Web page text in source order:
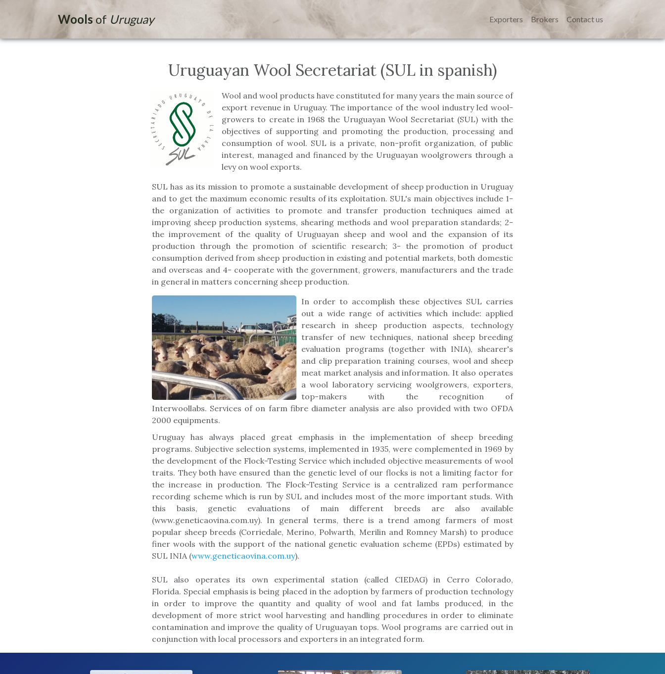
Wools of Uruguay Exporters Brokers Contact us
Uruguayan Wool Secretariat (SUL in spanish)
Wool and wool products have constituted for many years the main source of
export revenue in Uruguay. The importance of the wool industry led wool-
growers to create in 1968 the Uruguayan Wool Secretariat (SUL) with the
objectives of supporting and promoting the production, processing and
consumption of wool. SUL is a private, non-profit organization, of public
interest, managed and financed by the Uruguayan woolgrowers through a
levy on wool exports.
SUL has as its mission to promote a sustainable development of sheep production in Uruguay
and to get the maximum economic results of its exploitation. SUL's main objectives include 1-
the organization of activities to promote and transfer production techniques aimed at
improving sheep production systems, shearing methods and wool preparation standards; 2-
the improvement of the quality of Uruguayan sheep and wool and the expansion of its
production through the promotion of scientific research; 3- the promotion of product
consumption derived from sheep production in existing and potential markets, both domestic
and overseas and 4- cooperate with the government, growers, manufacturers and the trade
in general in matters concerning sheep production.
In order to accomplish these objectives SUL carries
out a wide range of activities which include: applied
research in sheep production aspects, technology
transfer of new techniques, national sheep breeding
evaluation programs (together with INIA), shearer's
and clip preparation training courses, wool and sheep
meat market analysis and information. It also operates
a wool laboratory servicing woolgrowers, exporters,
top-makers with the recognition of
Interwoollabs. Services of on farm fibre diameter analysis are also provided with two OFDA
2000 equipments.
Uruguay has always placed great emphasis in the implementation of sheep breeding
programs. Subjective selection systems, implemented in 1935, were complemented in 1969 by
the development of the Flock-Testing Service which included objective measurements of wool
traits. They both have ensured than the genetic level of our flocks is not a limiting factor for
the increase in production. The Flock-Testing Service is a centralized ram performance
recording scheme which is run by SUL and includes most of the more important studs. With
this basis, genetic evaluations of main different breeds are also available
(www.geneticaovina.com.uy). In general terms, there is a trend among farmers of most
popular sheep breeds (Corriedale, Merino, Polwarth, Merilin and Romney Marsh) to produce
finer wools with the support of the national genetic evaluation scheme (EPDs) estimated by
SUL INIA (www.geneticaovina.com.uy).
SUL also operates its own experimental station (called CIEDAG) in Cerro Colorado,
Florida. Special emphasis is being placed in the adoption by farmers of production technology
in order to improve the quantity and quality of wool and fat lambs produced, in the
development of more strict wool harvesting and handling procedures in order to eliminate
contamination and improve the quality of Uruguayan tops. Wool programs are carried out in
conjunction with local processors and exporters in an integrated form.